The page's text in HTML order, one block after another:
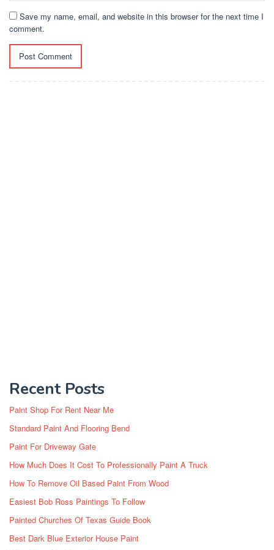
Save my name, email, and website in this browser for the next time I
comment.
Recent Posts
Paint Shop For Rent Near Me
Standard Paint And Flooring Bend
Paint For Driveway Gate
How Much Does It Cost To Professionally Paint A Truck
How To Remove Oil Based Paint From Wood
Easiest Bob Ross Paintings To Follow
Painted Churches Of Texas Guide Book
Best Dark Blue Exterior House Paint